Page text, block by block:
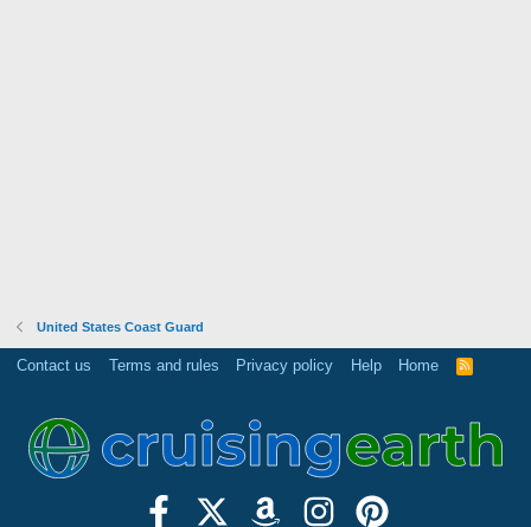
United States Coast Guard
Contact us Terms and rules Privacy policy Help Home
R